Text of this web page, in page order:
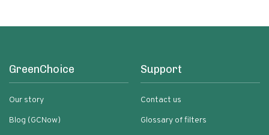
GreenChoice
Our story
Blog (GCNow)
Support
Contact us
Glossary of filters